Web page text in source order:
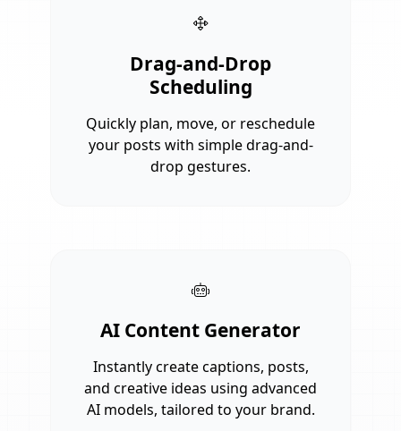
Drag-and-Drop
Scheduling
Quickly plan, move, or reschedule
your posts with simple drag-and-
drop gestures.
AI Content Generator
Instantly create captions, posts,
and creative ideas using advanced
AI models, tailored to your brand.